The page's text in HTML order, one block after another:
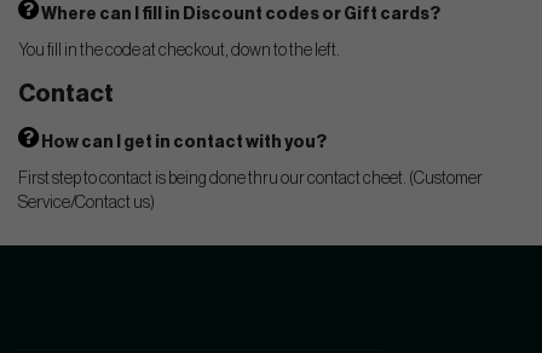
Where can I fill in Discount codes or Gift cards?
You fill in the code at checkout, down to the left.
Contact
How can I get in contact with you?
First step to contact is being done thru our contact cheet. (Customer
Service/Contact us)